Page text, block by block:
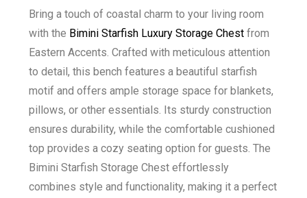
Bring a touch of coastal charm to your living room
with the Bimini Starfish Luxury Storage Chest from
Eastern Accents. Crafted with meticulous attention
to detail, this bench features a beautiful starfish
motif and offers ample storage space for blankets,
pillows, or other essentials. Its sturdy construction
ensures durability, while the comfortable cushioned
top provides a cozy seating option for guests. The
Bimini Starfish Storage Chest effortlessly
combines style and functionality, making it a perfect